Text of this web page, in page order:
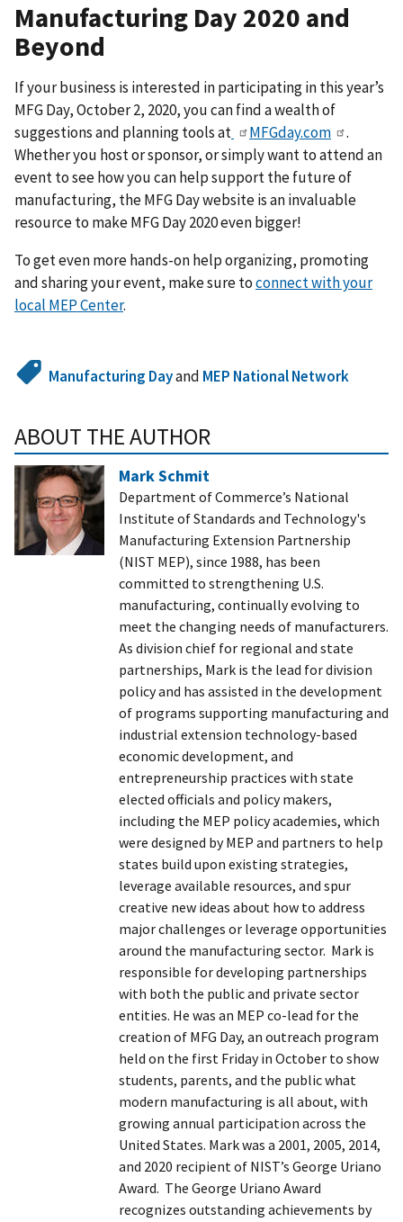
Manufacturing Day 2020 and
Beyond
If your business is interested in participating in this year’s
MFG Day, October 2, 2020, you can find a wealth of
suggestions and planning tools at
MFGday.com
.
Whether you host or sponsor, or simply want to attend an
event to see how you can help support the future of
manufacturing, the MFG Day website is an invaluable
resource to make MFG Day 2020 even bigger!
To get even more hands-on help organizing, promoting
and sharing your event, make sure toconnect with your
local MEP Center.
Manufacturing Dayand MEP National Network
ABOUT THE AUTHOR
Mark Schmit
Department of Commerce’s National
Institute of Standards and Technology's
Manufacturing Extension Partnership
(NIST MEP), since 1988, has been
committed to strengthening U.S.
manufacturing, continually evolving to
meet the changing needs of manufacturers.
As division chief for regional and state
partnerships, Mark is the lead for division
policy and has assisted in the development
of programs supporting manufacturing and
industrial extension technology-based
economic development, and
entrepreneurship practices with state
elected officials and policy makers,
including the MEP policy academies, which
were designed by MEP and partners to help
states build upon existing strategies,
leverage available resources, and spur
creative new ideas about how to address
major challenges or leverage opportunities
around the manufacturing sector. Mark is
responsible for developing partnerships
with both the public and private sector
entities. He was an MEP co-lead for the
creation of MFG Day, an outreach program
held on the first Friday in October to show
students, parents, and the public what
modern manufacturing is all about, with
growing annual participation across the
United States. Mark was a 2001, 2005, 2014,
and 2020 recipient of NIST’s George Uriano
Award. The George Uriano Award
recognizes outstanding achievements by